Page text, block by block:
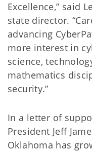
Excellence,” said
state director.
advancing
more interest in
science,
mathematics
security.”
In a letter of
President Jeff
Oklahoma has